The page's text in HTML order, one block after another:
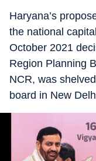
Haryana’s
the national
October 2021
Region Planning
NCR, was
board in New